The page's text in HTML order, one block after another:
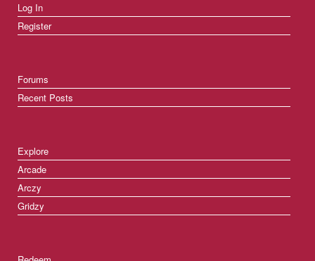
Log In
Register
Forums
Recent Posts
Explore
Arcade
Arczy
Gridzy